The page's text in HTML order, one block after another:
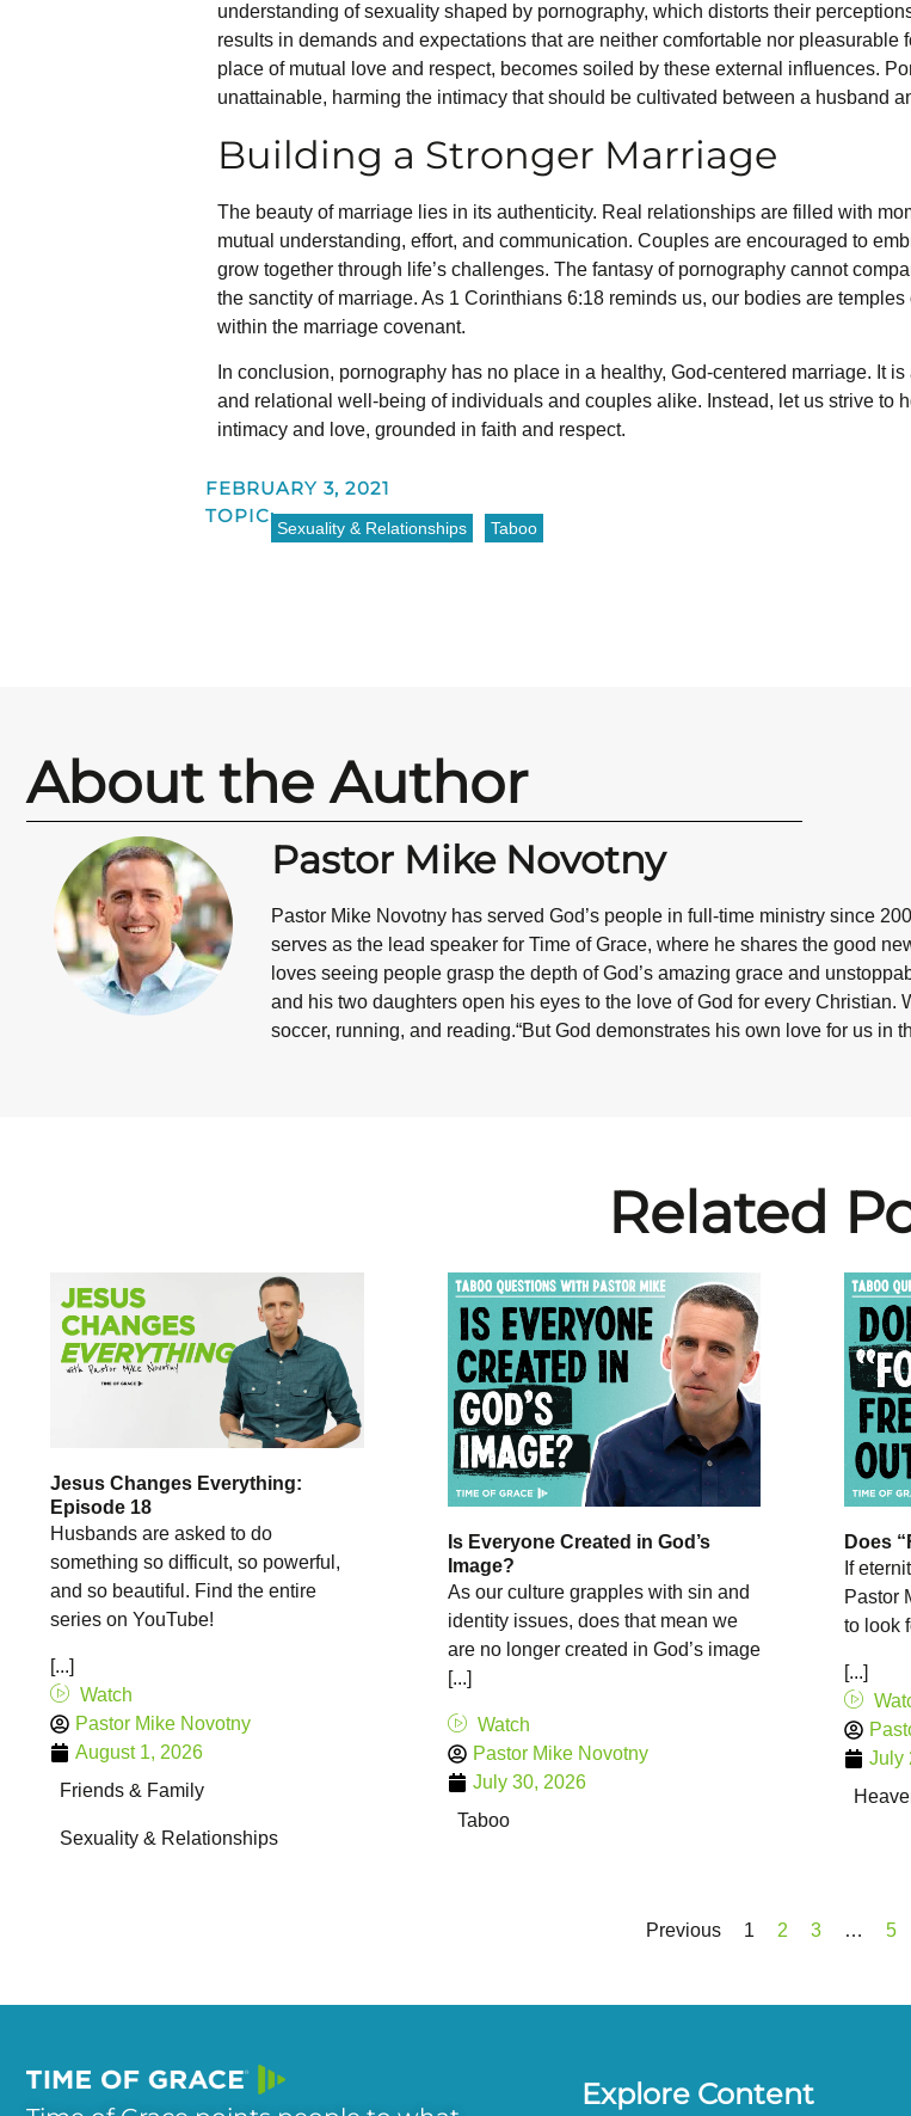
understanding of sexuality shaped by pornography, which distorts their
results in demands and expectations that are neither comfortable nor pleasurable
place of mutual love and respect, becomes soiled by these external influences.
unattainable, harming the intimacy that should be cultivated between a husband
Building a Stronger Marriage
The beauty of marriage lies in its authenticity. Real relationships are filled with
mutual understanding, effort, and communication. Couples are encouraged to
grow together through life’s challenges. The fantasy of pornography cannot
the sanctity of marriage. As 1 Corinthians 6:18 reminds us, our bodies are
within the marriage covenant.
In conclusion, pornography has no place in a healthy, God-centered marriage. It
and relational well-being of individuals and couples alike. Instead, let us strive to
intimacy and love, grounded in faith and respect.
FEBRUARY 3, 2021
TOPIC:
Sexuality & Relationships Taboo
About the Author
Pastor Mike Novotny
Pastor Mike Novotny has served God’s people in full-time ministry since
serves as the lead speaker for Time of Grace, where he shares the good
loves seeing people grasp the depth of God’s amazing grace and
and his two daughters open his eyes to the love of God for every
soccer, running, and reading.“But God demonstrates his own love for us in
Related
Jesus Changes Everything:
Episode 18
Husbands are asked to do
something so difficult, so powerful,
and so beautiful. Find the entire
series on YouTube!
[...]
Watch
Pastor Mike Novotny
August 1, 2026
Friends & Family
Sexuality & Relationships
Is Everyone Created in God’s
Image?
As our culture grapples with sin and
identity issues, does that mean we
are no longer created in God’s image
[...]
Watch
Pastor Mike Novotny
July 30, 2026
Taboo
Does
If
Pastor
to look
[...]
July
Previous 1 2 3 … 5
Explore Content